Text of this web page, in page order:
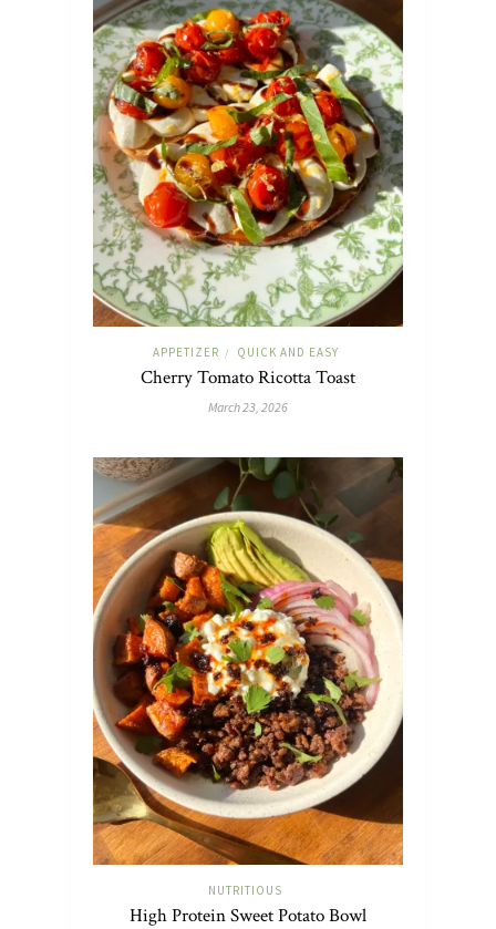
APPETIZER / QUICK AND EASY
Cherry Tomato Ricotta Toast
March 23, 2026
NUTRITIOUS
High Protein Sweet Potato Bowl